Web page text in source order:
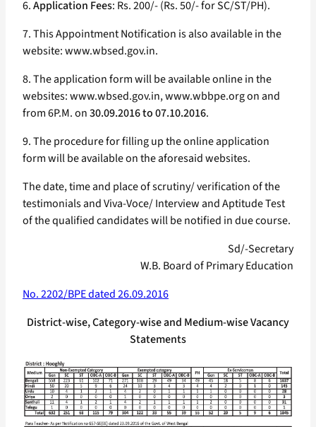
6.Application Fees: Rs. 200/- (Rs. 50/- for SC/ST/PH).
7. This Appointment Notification is also available in the
website: www.wbsed.gov.in.
8. The application form will be available online in the
websites: www.wbsed.gov.in, www.wbbpe.org on and
from 6P.M. on30.09.2016 to 07.10.2016.
9. The procedure for filling up the online application
form will be available on the aforesaid websites.
The date, time and place of scrutiny/ verification of the
testimonials and Viva-Voce/ Interview and Aptitude Test
of the qualified candidates will be notified in due course.
Sd/-Secretary
W.B. Board of Primary Education
No. 2202/BPE dated 26.09.2016
District-wise, Category-wise and Medium-wise Vacancy
Statements